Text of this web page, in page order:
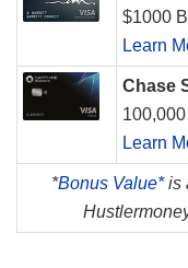
$1000
Learn
Chase
Learn
*Bonus Value*is